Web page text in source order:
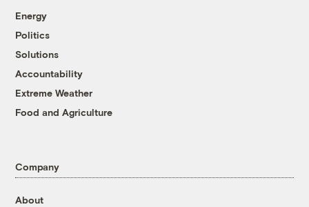
Energy
Politics
Solutions
Accountability
Extreme Weather
Food and Agriculture
Company
About